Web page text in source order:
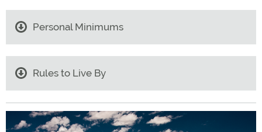
Personal Minimums
Rules to Live By